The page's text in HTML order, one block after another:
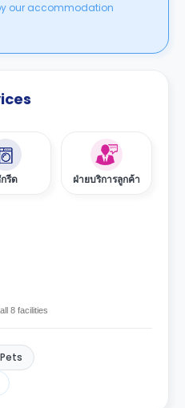
our accommodation
รีด ฝ่ายบริการลูกค้า
8 facilities